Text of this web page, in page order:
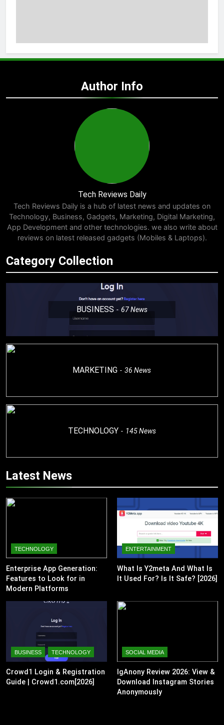
Author Info
Tech Reviews Daily
Tech Reviews Daily is a hub of latest news and updates on
Technology, Business, Gadgets, Marketing, Digital Marketing,
App Development and other technologies. we also write about
reviews on latest released gadgets (Mobiles & Laptops).
Category Collection
BUSINESS 67News
MARKETING 36News
TECHNOLOGY 145News
Latest News
TECHNOLOGY
Enterprise App Generation:
Features to Look for in
Modern Platforms
ENTERTAINMENT
What Is Y2meta And What Is
It Used For? Is It Safe? [2026]
BUSINESS TECHNOLOGY
Crowd1 Login & Registration
Guide | Crowd1.com[2026]
SOCIAL MEDIA
IgAnony Review 2026: View &
Download Instagram Stories
Anonymously